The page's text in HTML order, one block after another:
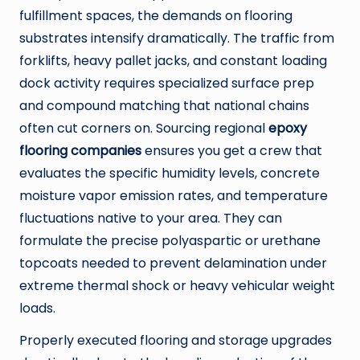
fulfillment spaces, the demands on flooring
substrates intensify dramatically. The traffic from
forklifts, heavy pallet jacks, and constant loading
dock activity requires specialized surface prep
and compound matching that national chains
often cut corners on. Sourcing regionalepoxy
flooring companiesensures you get a crew that
evaluates the specific humidity levels, concrete
moisture vapor emission rates, and temperature
fluctuations native to your area. They can
formulate the precise polyaspartic or urethane
topcoats needed to prevent delamination under
extreme thermal shock or heavy vehicular weight
loads.
Properly executed flooring and storage upgrades